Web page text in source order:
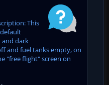
This
and dark
and fuel tanks empty, on
"free flight" screen on